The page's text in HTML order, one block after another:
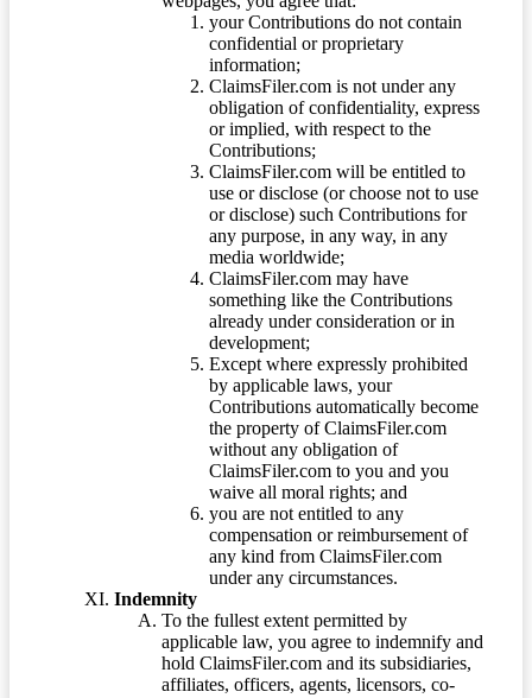
your Contributions do not contain
confidential or proprietary
information;
ClaimsFiler.com is not under any
obligation of confidentiality, express
or implied, with respect to the
Contributions;
ClaimsFiler.com will be entitled to
use or disclose (or choose not to use
or disclose) such Contributions for
any purpose, in any way, in any
media worldwide;
ClaimsFiler.com may have
something like the Contributions
already under consideration or in
development;
Except where expressly prohibited
by applicable laws, your
Contributions automatically become
the property of ClaimsFiler.com
without any obligation of
ClaimsFiler.com to you and you
waive all moral rights; and
you are not entitled to any
compensation or reimbursement of
any kind from ClaimsFiler.com
under any circumstances.
Indemnity
To the fullest extent permitted by
applicable law, you agree to indemnify and
hold ClaimsFiler.com and its subsidiaries,
affiliates, officers, agents, licensors, co-